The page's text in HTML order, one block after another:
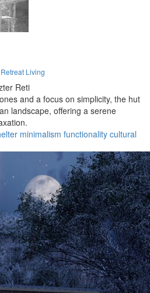
Living
Reti
and a focus on simplicity, the hut
landscape, offering a serene
minimalism functionality cultural